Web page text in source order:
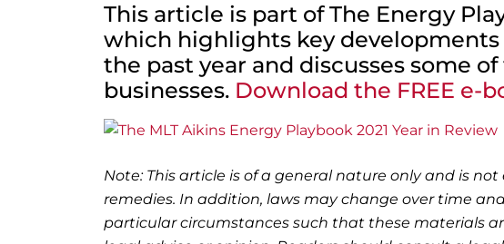
This article is part of The Energy
which highlights key
the past year and discusses some
businesses. Download the FREE e-
Note: This article is of a general nature only and is
remedies. In addition, laws may change over time
particular circumstances such that these materials